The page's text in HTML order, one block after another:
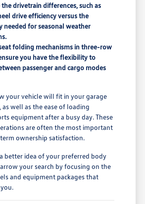
the drivetrain differences, such as
drive efficiency versus the
needed for seasonal weather
folding mechanisms in three-row
you have the flexibility to
passenger and cargo modes
your vehicle will fit in your garage
well as the ease of loading
equipment after a busy day. These
are often the most important
ownership satisfaction.
better idea of your preferred body
your search by focusing on the
and equipment packages that